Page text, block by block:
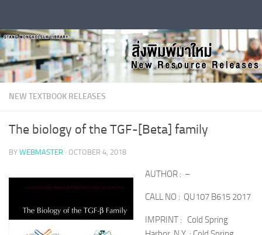
NEW TEXTBOOK RELEASES
The biology of the TGF-[Beta] family
BY WEBMASTER · OCTOBER 4, 2018
AUTHOR : –
CALL NO : QU107 B615 2017
IMPRINT : Cold Spring